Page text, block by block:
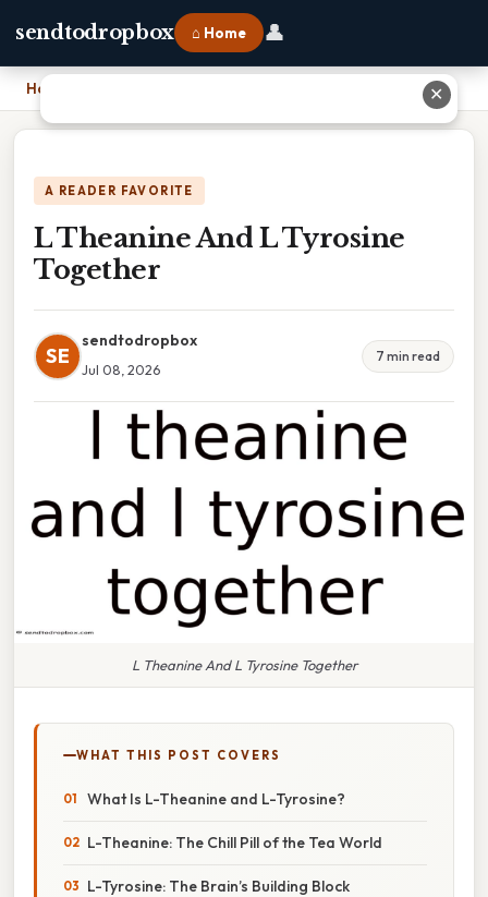
sendtodropbox ⌂ Home 👤
Home
A READER FAVORITE
L Theanine And L Tyrosine
Together
SE
sendtodropbox
Jul 08, 2026
7 min read
L Theanine And L Tyrosine Together
WHAT THIS POST COVERS
What Is L-Theanine and L-Tyrosine?
L-Theanine: The Chill Pill of the Tea World
L-Tyrosine: The Brain’s Building Block
✕